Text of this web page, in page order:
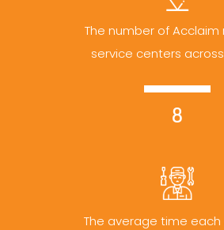
The number of Acclaim
service centers
8
The average time each